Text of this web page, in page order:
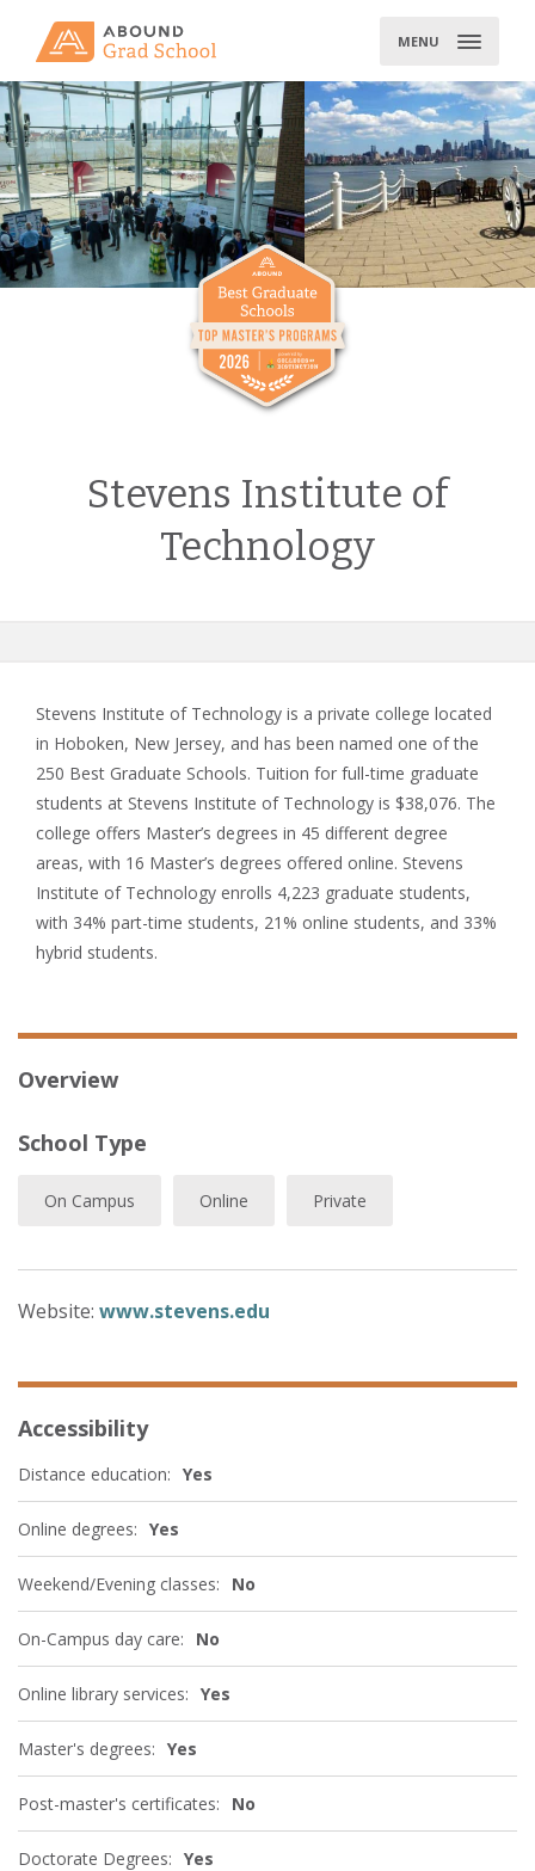
MENU
Stevens Institute of
Technology
Stevens Institute of Technology is a private college located
in Hoboken, New Jersey, and has been named one of the
250 Best Graduate Schools. Tuition for full-time graduate
students at Stevens Institute of Technology is $38,076. The
college offers Master’s degrees in 45 different degree
areas, with 16 Master’s degrees offered online. Stevens
Institute of Technology enrolls 4,223 graduate students,
with 34% part-time students, 21% online students, and 33%
hybrid students.
Overview
School Type
On Campus Online Private
Website: www.stevens.edu
Accessibility
Distance education: Yes
Online degrees: Yes
Weekend/Evening classes: No
On-Campus day care: No
Online library services: Yes
Master's degrees: Yes
Post-master's certificates: No
Doctorate Degrees: Yes